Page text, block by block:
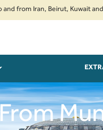
Beirut, Kuwait and Baku